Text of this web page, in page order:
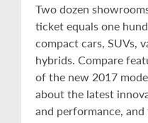
Two dozen
ticket equals one
compact cars, SUVs,
hybrids. Compare
of the new 2017
about the latest
and performance,